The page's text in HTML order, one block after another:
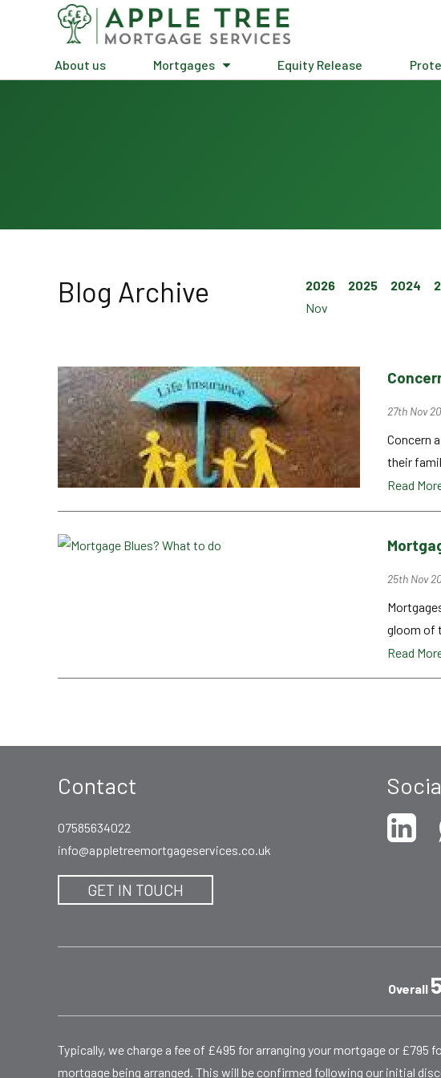
About us Mortgages Equity Release
Blog Archive 2026 2025 2024
Nov
27th Nov
Concern
their
Read
25th Nov
gloom of
Read
Contact
07585634022
info@appletreemortgageservices.co.uk
GET IN TOUCH
Overall 5
Typically, we charge a fee of £495 for arranging your mortgage or
mortgage being arranged. This will be confirmed following our initial